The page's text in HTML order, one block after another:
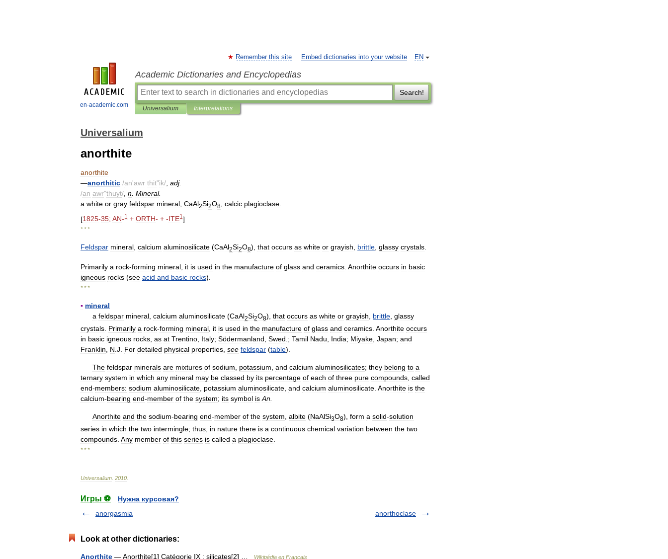
en-academic.com
EN
Remember this site Embed dictionaries into your website
Academic Dictionaries and Encyclopedias
Search!
Universalium Interpretations
Universalium
anorthite
anorthite
—anorthitic /an'awr thit"ik/ adj.
/an awr"thuyt/ n Mineral.
a white or gray feldspar mineral CaAl2Si2O8 calcic plagioclase
[1825-35; AN-1 + ORTH- + -ITE1 ]
* * *
Feldspar mineral, calcium aluminosilicate (CaAl2Si2O8), that occurs as white or grayish, brittle, glassy crystals.
Primarily a rock-forming mineral, it is used in the manufacture of glass and ceramics. Anorthite occurs in basic
igneous rocks (see acid and basic rocks).
* * *
▪ mineral
a feldspar mineral, calcium aluminosilicate (CaAl2Si2O8), that occurs as white or grayish, brittle, glassy
crystals Primarily a rock-forming mineral it is used in the manufacture of glass and ceramics Anorthite occurs
in basic igneous rocks as at Trentino Italy; Södermanland Swed .; Tamil Nadu India; Miyake Japan; and
Franklin
N J For detailed physical properties see feldspar (table).
The feldspar minerals are mixtures of sodium potassium and calcium aluminosilicates; they belong to a
ternary system in which any mineral may be classed by its percentage of each of three pure compounds called
end-members: sodium aluminosilicate potassium aluminosilicate and calcium aluminosilicate Anorthite is the
calcium-bearing end-member of the system; its symbol is An
Anorthite and the sodium-bearing end-member of the system albite (NaAlSi3O8), form a solid-solution
series in which the two intermingle; thus in nature there is a continuous chemical variation between the two
compounds Any member of this series is called a plagioclase
* * *
Universalium 2010
Игры ⚽
Нужна курсовая?
anorgasmia
anorthoclase
Look at other dictionaries:
Anorthite — Anorthite[1] Catégorie IX : silicates[2] … Wikipédia en Français